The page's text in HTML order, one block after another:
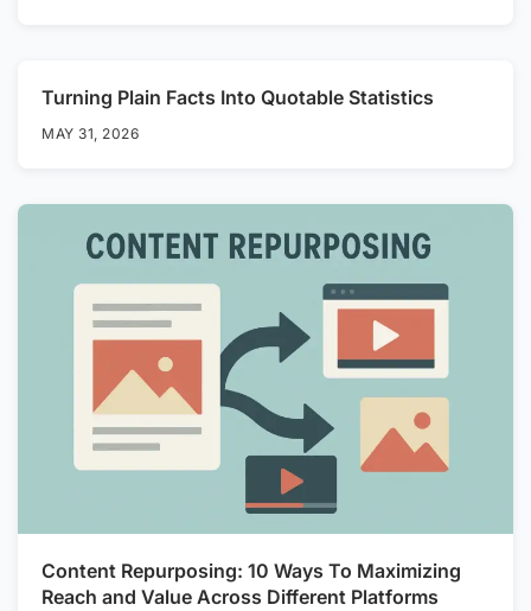
Turning Plain Facts Into Quotable Statistics
MAY 31, 2026
Content Repurposing: 10 Ways To Maximizing
Reach and Value Across Different Platforms